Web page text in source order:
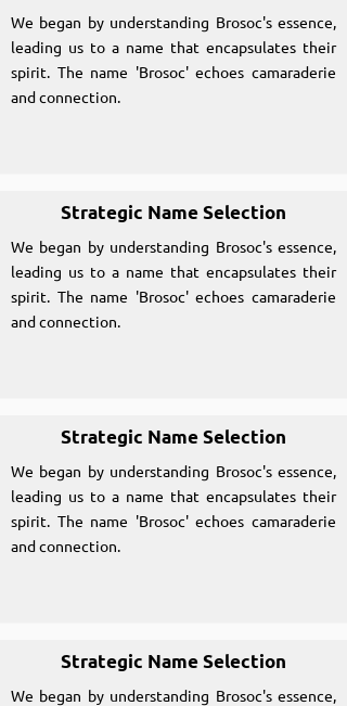
We began by understanding Brosoc's essence,
leading us to a name that encapsulates their
spirit. The name 'Brosoc' echoes camaraderie
and connection.
Strategic Name Selection
We began by understanding Brosoc's essence,
leading us to a name that encapsulates their
spirit. The name 'Brosoc' echoes camaraderie
and connection.
Strategic Name Selection
We began by understanding Brosoc's essence,
leading us to a name that encapsulates their
spirit. The name 'Brosoc' echoes camaraderie
and connection.
Strategic Name Selection
We began by understanding Brosoc's essence,